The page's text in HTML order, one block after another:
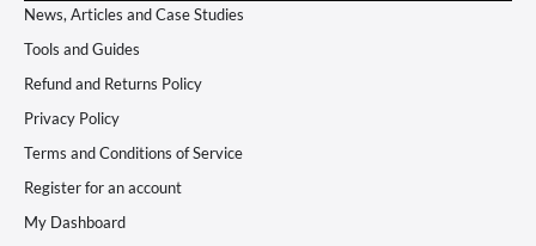
News, Articles and Case Studies
Tools and Guides
Refund and Returns Policy
Privacy Policy
Terms and Conditions of Service
Register for an account
My Dashboard